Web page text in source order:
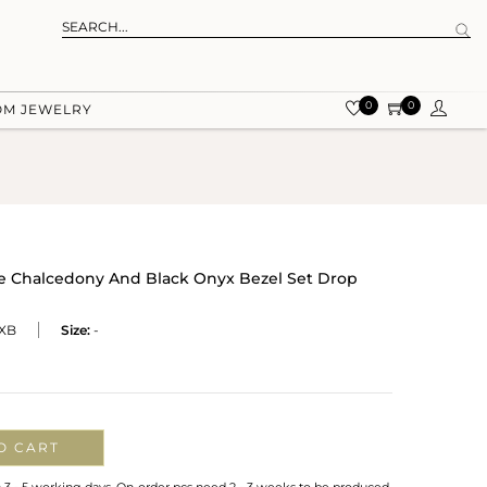
JEWELRY 0 0
Chalcedony And Black Onyx Bezel Set Drop
Size: -
CART